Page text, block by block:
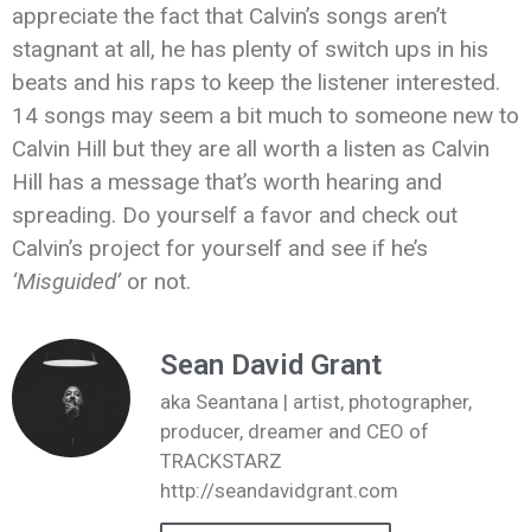
appreciate the fact that Calvin’s songs aren’t
stagnant at all, he has plenty of switch ups in his
beats and his raps to keep the listener interested.
14 songs may seem a bit much to someone new to
Calvin Hill but they are all worth a listen as Calvin
Hill has a message that’s worth hearing and
spreading. Do yourself a favor and check out
Calvin’s project for yourself and see if he’s
‘Misguided’or not.
Sean David Grant
aka Seantana | artist, photographer,
producer, dreamer and CEO of
TRACKSTARZ
http://seandavidgrant.com